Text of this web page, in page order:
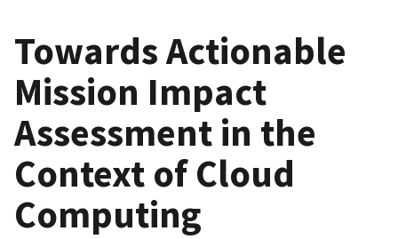
Towards Actionable
Mission Impact
Assessment in the
Context of Cloud
Computing